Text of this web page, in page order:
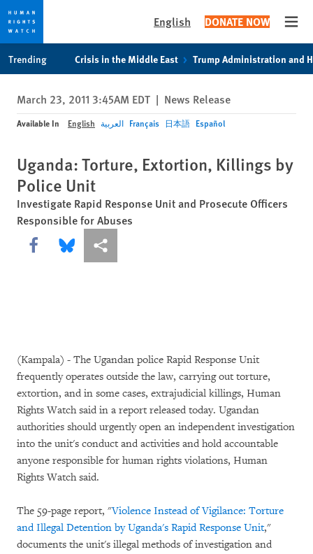
privacy
notice
content
English DONATE NOW
Trending Crisis in the Middle East Trump Administration and
March 23, 2011 3:45AM EDT | News Release
Available In English العربية Français 日本語 Español
Uganda: Torture, Extortion, Killings by
Police Unit
Investigate Rapid Response Unit and Prosecute Officers
Responsible for Abuses
Share this via Facebook
Share this via Bluesky
More sharing options
(Kampala) - The Ugandan police Rapid Response Unit
frequently operates outside the law, carrying out torture,
extortion, and in some cases, extrajudicial killings, Human
Rights Watch said in a report released today. Ugandan
authorities should urgently open an independent investigation
into the unit's conduct and activities and hold accountable
anyone responsible for human rights violations, Human
Rights Watch said.
The 59-page report, "Violence Instead of Vigilance: Torture
and Illegal Detention by Uganda's Rapid Response Unit,"
documents the unit's illegal methods of investigation and